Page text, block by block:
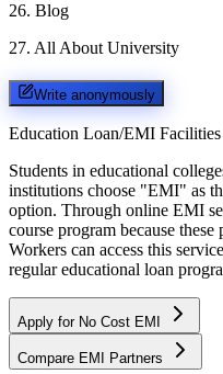
26. Blog
27. All About University
Write anonymously
Education Loan/EMI
Students in educational
institutions choose "EMI" as
option. Through online EMI
course program because these
Workers can access this
regular educational loan
Apply for No Cost EMI
Compare EMI Partners